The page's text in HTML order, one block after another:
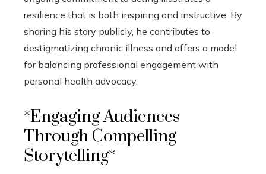
resilience that is both inspiring and instructive. By
sharing his story publicly, he contributes to
destigmatizing chronic illness and offers a model
for balancing professional engagement with
personal health advocacy.
*Engaging Audiences
Through Compelling
Storytelling*